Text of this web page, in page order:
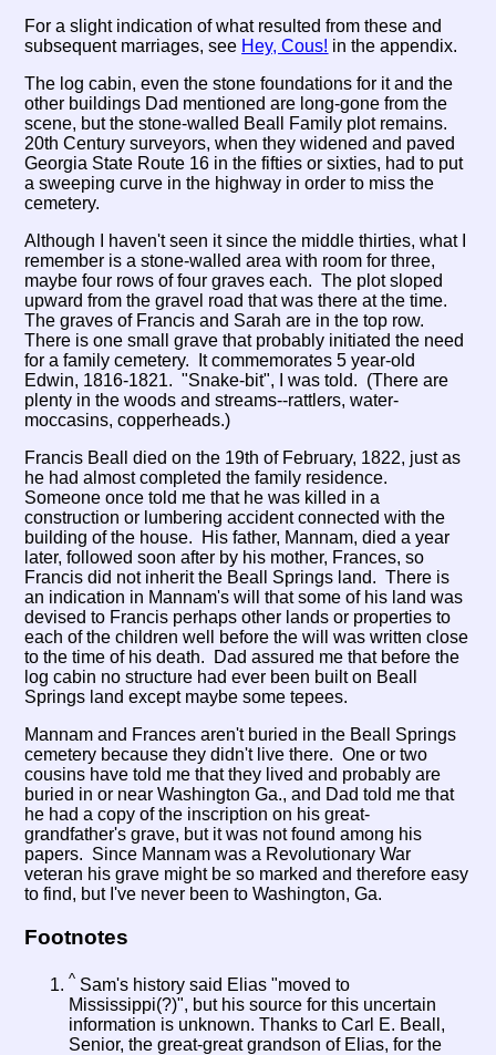
For a slight indication of what resulted from these and
subsequent marriages, see Hey, Cous! in the appendix.
The log cabin, even the stone foundations for it and the
other buildings Dad mentioned are long-gone from the
scene, but the stone-walled Beall Family plot remains.
20th Century surveyors, when they widened and paved
Georgia State Route 16 in the fifties or sixties, had to put
a sweeping curve in the highway in order to miss the
cemetery.
Although I haven't seen it since the middle thirties, what I
remember is a stone-walled area with room for three,
maybe four rows of four graves each. The plot sloped
upward from the gravel road that was there at the time.
The graves of Francis and Sarah are in the top row.
There is one small grave that probably initiated the need
for a family cemetery. It commemorates 5 year-old
Edwin, 1816-1821. "Snake-bit", I was told. (There are
plenty in the woods and streams--rattlers, water-
moccasins, copperheads.)
Francis Beall died on the 19th of February, 1822, just as
he had almost completed the family residence.
Someone once told me that he was killed in a
construction or lumbering accident connected with the
building of the house. His father, Mannam, died a year
later, followed soon after by his mother, Frances, so
Francis did not inherit the Beall Springs land. There is
an indication in Mannam's will that some of his land was
devised to Francis perhaps other lands or properties to
each of the children well before the will was written close
to the time of his death. Dad assured me that before the
log cabin no structure had ever been built on Beall
Springs land except maybe some tepees.
Mannam and Frances aren't buried in the Beall Springs
cemetery because they didn't live there. One or two
cousins have told me that they lived and probably are
buried in or near Washington Ga., and Dad told me that
he had a copy of the inscription on his great-
grandfather's grave, but it was not found among his
papers. Since Mannam was a Revolutionary War
veteran his grave might be so marked and therefore easy
to find, but I've never been to Washington, Ga.
Footnotes
^ Sam's history said Elias "moved to
Mississippi(?)", but his source for this uncertain
information is unknown. Thanks to Carl E. Beall,
Senior, the great-great grandson of Elias, for the